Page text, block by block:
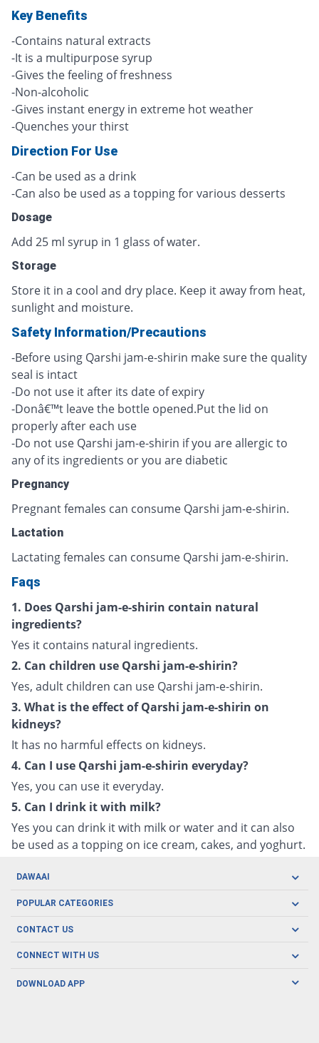
Key Benefits
-Contains natural extracts
-It is a multipurpose syrup
-Gives the feeling of freshness
-Non-alcoholic
-Gives instant energy in extreme hot weather
-Quenches your thirst
Direction For Use
-Can be used as a drink
-Can also be used as a topping for various desserts
Dosage
Add 25 ml syrup in 1 glass of water.
Storage
Store it in a cool and dry place. Keep it away from heat,
sunlight and moisture.
Safety Information/Precautions
-Before using Qarshi jam-e-shirin make sure the quality
seal is intact
-Do not use it after its date of expiry
-Donâ€™t leave the bottle opened.Put the lid on
properly after each use
-Do not use Qarshi jam-e-shirin if you are allergic to
any of its ingredients or you are diabetic
Pregnancy
Pregnant females can consume Qarshi jam-e-shirin.
Lactation
Lactating females can consume Qarshi jam-e-shirin.
Faqs
1. Does Qarshi jam-e-shirin contain natural
ingredients?
Yes it contains natural ingredients.
2. Can children use Qarshi jam-e-shirin?
Yes, adult children can use Qarshi jam-e-shirin.
3. What is the effect of Qarshi jam-e-shirin on
kidneys?
It has no harmful effects on kidneys.
4. Can I use Qarshi jam-e-shirin everyday?
Yes, you can use it everyday.
5. Can I drink it with milk?
Yes you can drink it with milk or water and it can also
be used as a topping on ice cream, cakes, and yoghurt.
DAWAAI
Careers
Covid19
About us
POPULAR CATEGORIES
Oral Care
Men's Health
CONTACT US
CONNECT WITH US
DOWNLOAD APP